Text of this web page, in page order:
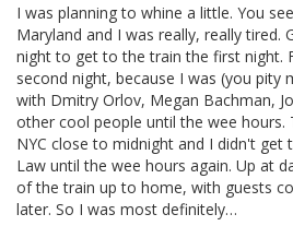
I was planning to whine a little. You
Maryland and I was really, really tired.
night to get to the train the first night.
second night, because I was (you pity
with Dmitry Orlov, Megan Bachman,
other cool people until the wee hours.
NYC close to midnight and I didn't get
Law until the wee hours again. Up at
of the train up to home, with guests
later. So I was most definitely…